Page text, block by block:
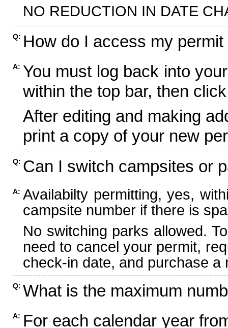
NO REDUCTION IN DATE
Q: How do I access my
A: You must log back into
within the top bar, then
After editing and making
print a copy of your new
Q: Can I switch campsites or
A: Availabilty permitting, yes,
campsite number if there is
No switching parks allowed.
need to cancel your permit,
check-in date, and purchase
Q: What is the maximum
A: For each calendar year